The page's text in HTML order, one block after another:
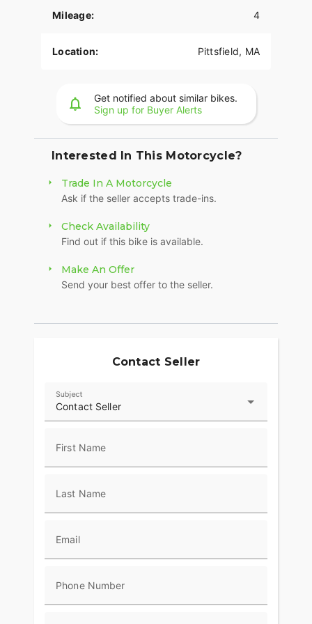
2026 Harley-Davidson Road Glide
Mileage: 4
Location: Pittsfield, MA
Get notified about similar bikes.
Sign up for Buyer Alerts
Interested In This Motorcycle?
Trade In A Motorcycle
Ask if the seller accepts trade-ins.
Check Availability
Find out if this bike is available.
Make An Offer
Send your best offer to the seller.
Contact Seller
Contact Seller
Subject
First Name
Last Name
Email
Phone Number